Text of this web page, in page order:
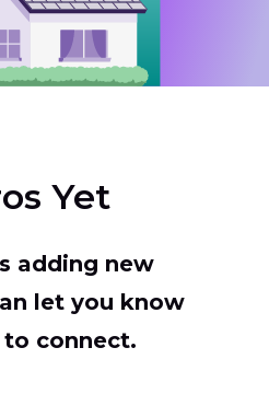
Yet
adding new
let you know
to connect.